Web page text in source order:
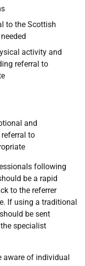
to the Scottish
activity and
referral to
and
to
following
be a rapid
to the referrer
If using a traditional
be sent
specialist
aware of individual